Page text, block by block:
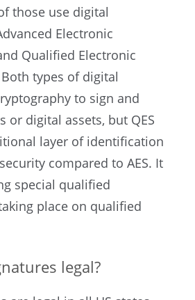
those use digital
Electronic
Qualified Electronic
Both types of digital
to sign and
or digital assets, but QES
layer of identification
compared to AES. It
special qualified
place on qualified
legal?